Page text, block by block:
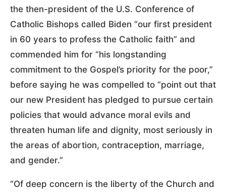
the then-president of the U.S. Conference of
Catholic Bishops called Biden “our first president
in 60 years to profess the Catholic faith” and
commended him for “his longstanding
commitment to the Gospel’s priority for the poor,”
before saying he was compelled to “point out that
our new President has pledged to pursue certain
policies that would advance moral evils and
threaten human life and dignity, most seriously in
the areas of abortion, contraception, marriage,
and gender.”
“Of deep concern is the liberty of the Church and